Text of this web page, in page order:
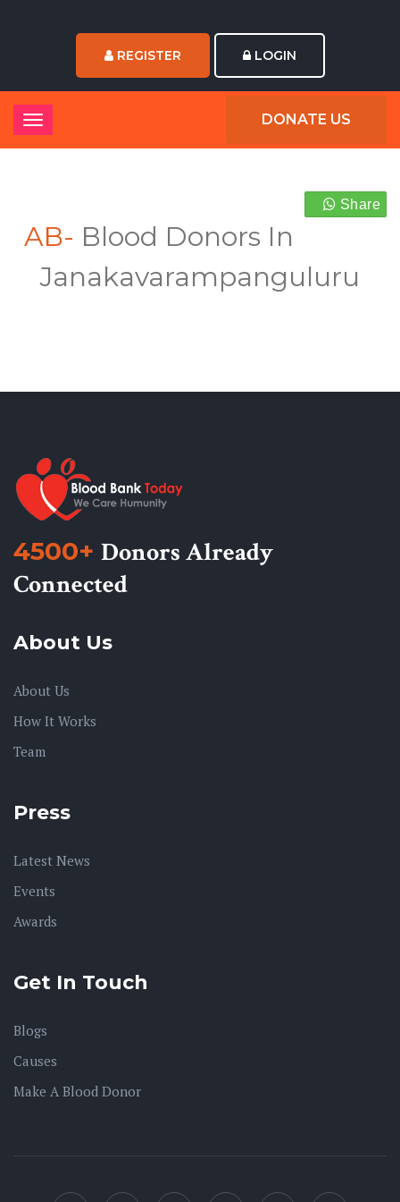
REGISTER LOGIN
DONATE US
Share
AB- Blood Donors In
Janakavarampanguluru
4500+ Donors Already
Connected
About Us
About Us
How It Works
Team
Press
Latest News
Events
Awards
Get In Touch
Blogs
Causes
Make A Blood Donor